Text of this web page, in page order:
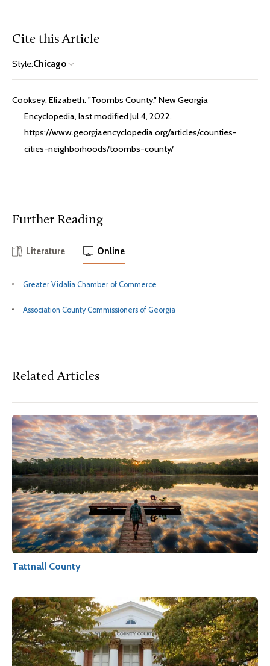
Cite this Article
Style:Chicago
Cooksey, Elizabeth. "Toombs County." New Georgia
Encyclopedia, last modified Jul 4, 2022.
https://www.georgiaencyclopedia.org/articles/counties-
cities-neighborhoods/toombs-county/
Further Reading
Literature Online
Greater Vidalia Chamber of Commerce
Association County Commissioners of Georgia
Related Articles
Tattnall County